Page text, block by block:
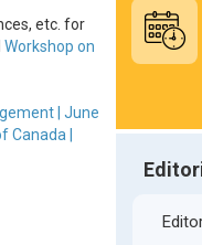
etc. for
Workshop on
| June
|